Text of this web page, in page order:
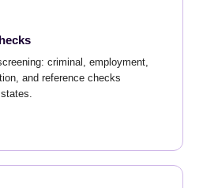
criminal, employment,
and reference checks